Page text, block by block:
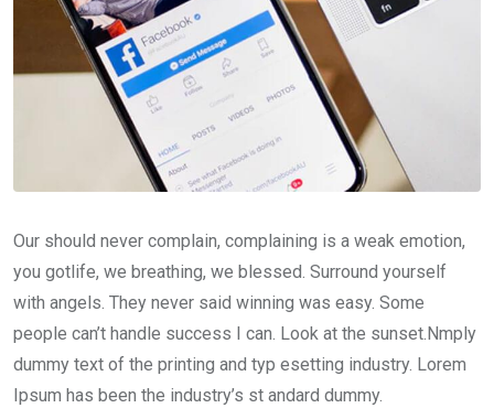
Our should never complain, complaining is a weak emotion,
you gotlife, we breathing, we blessed. Surround yourself
with angels. They never said winning was easy. Some
people can’t handle success I can. Look at the sunset.Nmply
dummy text of the printing and typ esetting industry. Lorem
Ipsum has been the industry’s st andard dummy.